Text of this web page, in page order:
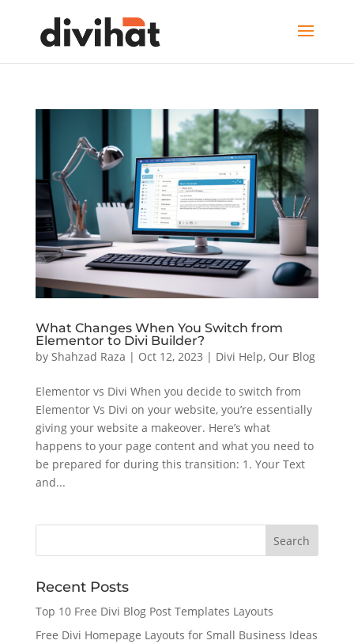
What Changes When You Switch from
Elementor to Divi Builder?
by Shahzad Raza | Oct 12, 2023 | Divi Help, Our Blog
Elementor vs Divi When you decide to switch from
Elementor Vs Divi on your website, you’re essentially
giving your website a makeover. Here’s what
happens to your page content and what you need to
be prepared for during this transition: 1. Your Text
and...
Recent Posts
Top 10 Free Divi Blog Post Templates Layouts
Free Divi Homepage Layouts for Small Business Ideas